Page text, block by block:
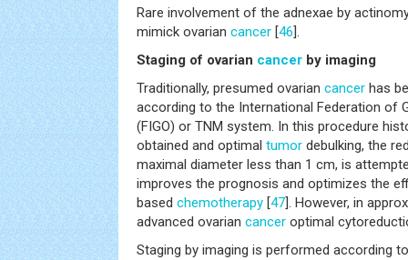
Rare involvement of the adnexae by
mimick ovarian cancer [46].
Staging of ovarian cancer by imaging
Traditionally, presumed ovarian cancer has
according to the International Federation of
(FIGO) or TNM system. In this procedure
obtained and optimal tumor debulking, the
maximal diameter less than 1 cm, is
improves the prognosis and optimizes the
based chemotherapy [47]. However, in
advanced ovarian cancer optimal
Staging by imaging is performed according